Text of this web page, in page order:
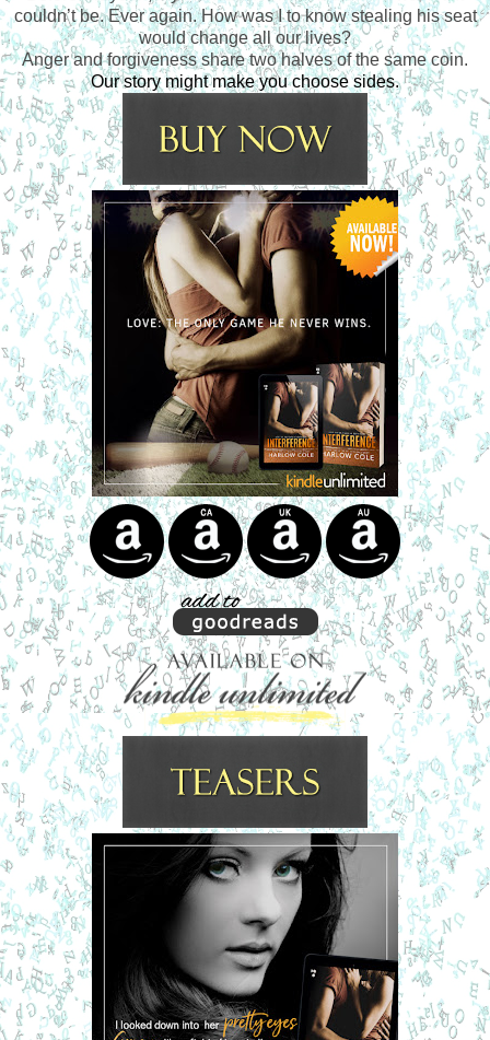
couldn’t be. Ever again. How was I to know stealing his seat
would change all our lives?
Anger and forgiveness share two halves of the same coin.
Our story might make you choose sides.